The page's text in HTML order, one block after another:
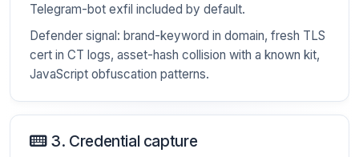
Telegram-bot exfil included by default.
Defender signal: brand-keyword in domain, fresh TLS
cert in CT logs, asset-hash collision with a known kit,
JavaScript obfuscation patterns.
3. Credential capture